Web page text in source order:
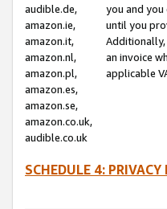
audible.de,
amazon.ie,
amazon.it,
amazon.nl,
amazon.pl,
amazon.es,
amazon.se,
amazon.co.uk,
audible.co.uk
you and
until you
Additionally,
an invoice
applicable
SCHEDULE 4: